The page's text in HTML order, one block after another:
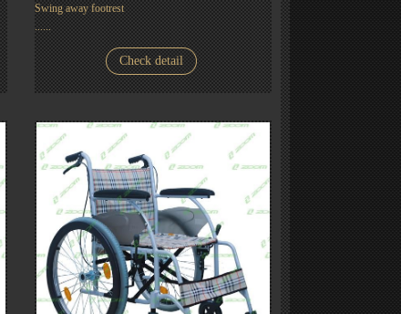
Swing away footrest
......
Check detail